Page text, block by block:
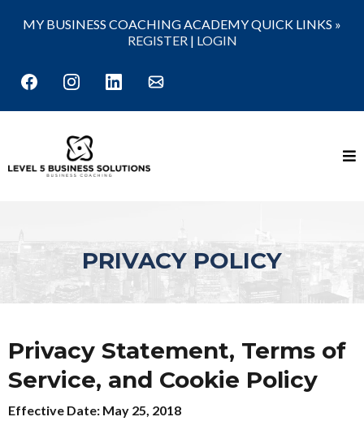
MY BUSINESS COACHING ACADEMY QUICK LINKS »
REGISTER| LOGIN
PRIVACY POLICY
Privacy Statement, Terms of
Service, and Cookie Policy
Effective Date: May 25, 2018